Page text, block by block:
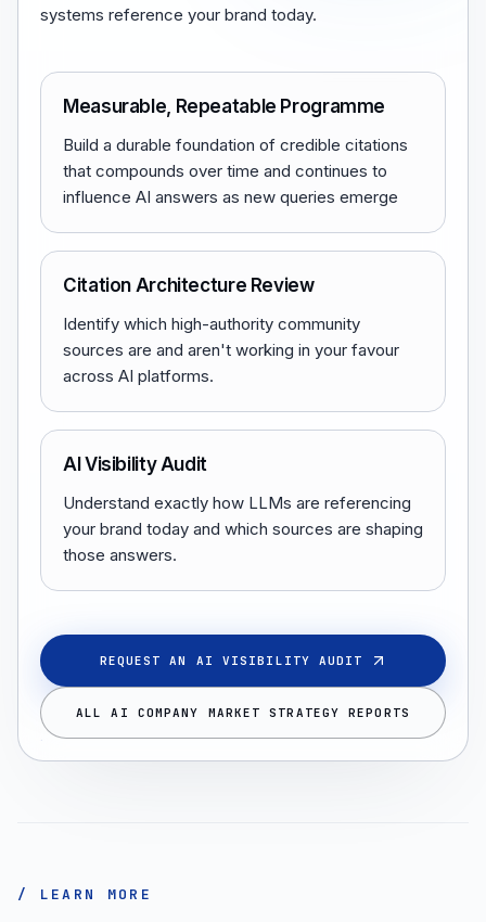
systems reference your brand today.
Measurable, Repeatable Programme
Build a durable foundation of credible citations
that compounds over time and continues to
influence AI answers as new queries emerge
Citation Architecture Review
Identify which high-authority community
sources are and aren't working in your favour
across AI platforms.
AI Visibility Audit
Understand exactly how LLMs are referencing
your brand today and which sources are shaping
those answers.
REQUEST AN AI VISIBILITY AUDIT
ALL AI COMPANY MARKET STRATEGY REPORTS
/ LEARN MORE